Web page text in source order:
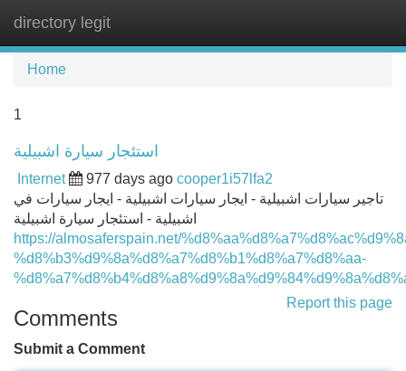
directory legit
Home
1
استئجار سيارة اشبيلية
Internet 977 days ago cooper1i57lfa2
تاجير سيارات اشبيلية - ايجار سيارات اشبيلية - ايجار سيارات في
اشبيلية - استئجار سيارة اشبيلية
https://almosaferspain.net/
%d8%b3%d9%8a%d8%a7%d8%b1%d8%a7%d8%aa-
Report this page
Comments
Submit a Comment